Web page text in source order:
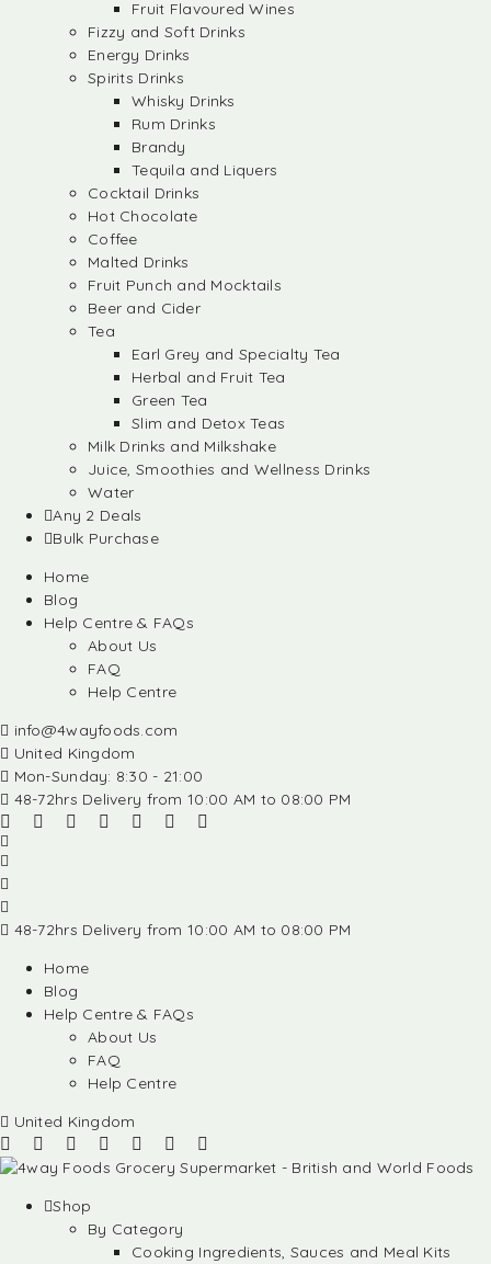
Fruit Flavoured Wines
Fizzy and Soft Drinks
Energy Drinks
Spirits Drinks
Whisky Drinks
Rum Drinks
Brandy
Tequila and Liquers
Cocktail Drinks
Hot Chocolate
Coffee
Malted Drinks
Fruit Punch and Mocktails
Beer and Cider
Tea
Earl Grey and Specialty Tea
Herbal and Fruit Tea
Green Tea
Slim and Detox Teas
Milk Drinks and Milkshake
Juice, Smoothies and Wellness Drinks
Water
Any 2 Deals
Bulk Purchase
Home
Blog
Help Centre & FAQs
About Us
FAQ
Help Centre
info@4wayfoods.com
United Kingdom
Mon-Sunday: 8:30 - 21:00
48-72hrs Delivery from 10:00 AM to 08:00 PM
48-72hrs Delivery from 10:00 AM to 08:00 PM
Home
Blog
Help Centre & FAQs
About Us
FAQ
Help Centre
United Kingdom
Shop
By Category
Cooking Ingredients, Sauces and Meal Kits